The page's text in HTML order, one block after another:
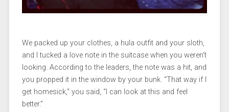
We packed up your clothes, a hula outfit and your sloth,
and I tucked a love note in the suitcase when you weren’t
looking. According to the leaders, the note was a hit, and
you propped it in the window by your bunk. “That way if I
get homesick,” you said, “I can look at this and feel
better.”